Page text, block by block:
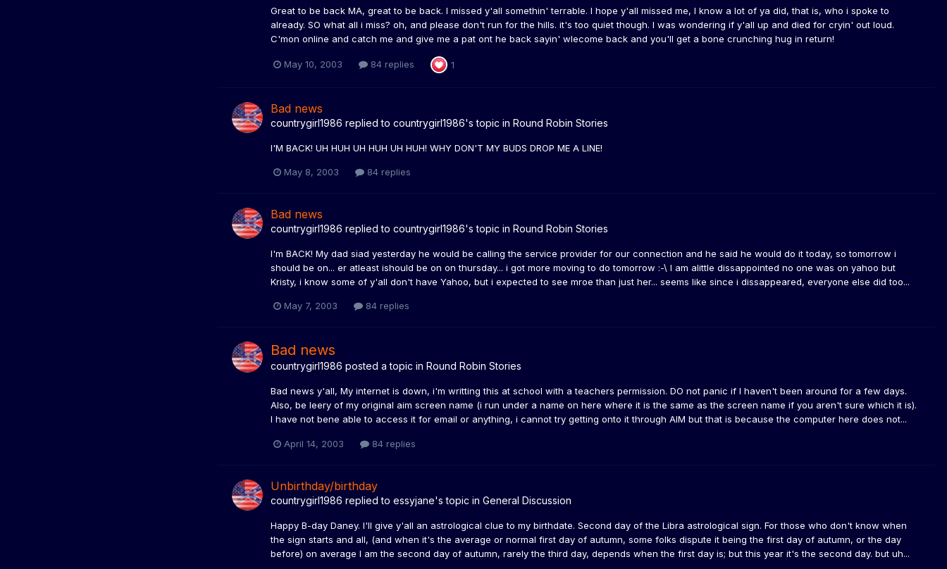
Great to be back MA, great to be back. I missed y'all somethin' terrable. I hope y'all missed me, I know a lot of ya did, that is, who i spoke to
already. SO what all i miss? oh, and please don't run for the hills. it's too quiet though. I was wondering if y'all up and died for cryin' out loud.
C'mon online and catch me and give me a pat ont he back sayin' wlecome back and you'll get a bone crunching hug in return!
May 10, 2003 84 replies 1
Bad news
countrygirl1986 replied to countrygirl1986's topic in Round Robin Stories
I'M BACK! UH HUH UH HUH UH HUH! WHY DON'T MY BUDS DROP ME A LINE!
May 8, 2003 84 replies
Bad news
countrygirl1986 replied to countrygirl1986's topic in Round Robin Stories
I'm BACK! My dad siad yesterday he would be calling the service provider for our connection and he said he would do it today, so tomorrow i
should be on... er atleast ishould be on on thursday... i got more moving to do tomorrow :-\ I am alittle dissappointed no one was on yahoo but
Kristy, i know some of y'all don't have Yahoo, but i expected to see mroe than just her... seems like since i dissappeared, everyone else did too...
May 7, 2003 84 replies
Bad news
countrygirl1986 posted a topic in Round Robin Stories
Bad news y'all, My internet is down, i'm writting this at school with a teachers permission. DO not panic if I haven't been around for a few days.
Also, be leery of my original aim screen name (i run under a name on here where it is the same as the screen name if you aren't sure which it is).
I have not bene able to access it for email or anything, i cannot try getting onto it through AIM but that is because the computer here does not...
April 14, 2003 84 replies
Unbirthday/birthday
countrygirl1986 replied to essyjane's topic in General Discussion
Happy B-day Daney. I'll give y'all an astrological clue to my birthdate. Second day of the Libra astrological sign. For those who don't know when
the sign starts and all, (and when it's the average or normal first day of autumn, some folks dispute it being the first day of autumn, or the day
before) on average I am the second day of autumn, rarely the third day, depends when the first day is; but this year it's the second day. but uh...